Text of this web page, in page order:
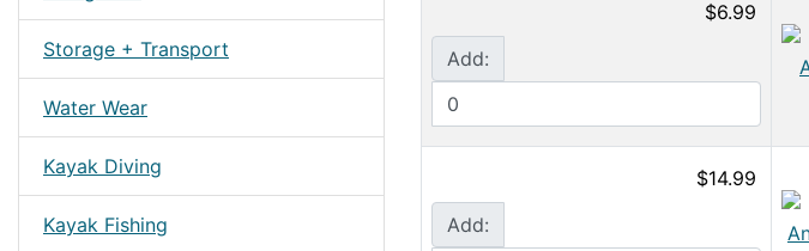
Storage + Transport
Water Wear
Kayak Diving
Kayak Fishing
$6.99
Add:
$14.99
Add: